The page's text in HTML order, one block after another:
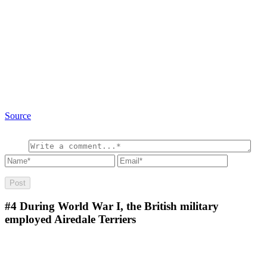
Source
#4 During World War I, the British military
employed Airedale Terriers